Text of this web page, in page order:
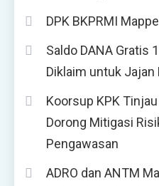
DPK BKPRMI
Saldo DANA Gratis
Diklaim untuk Jajan
Koorsup KPK
Dorong Mitigasi
Pengawasan
ADRO dan ANTM